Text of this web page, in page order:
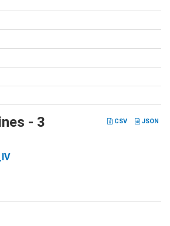
CSV JSON
- 3